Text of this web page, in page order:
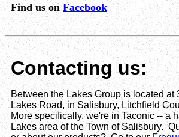
Find us on Facebook
Contacting us:
Between the Lakes Group is located at
Lakes Road, in Salisbury, Litchfield
More specifically, we're in Taconic -- a
Lakes area of the Town of Salisbury.